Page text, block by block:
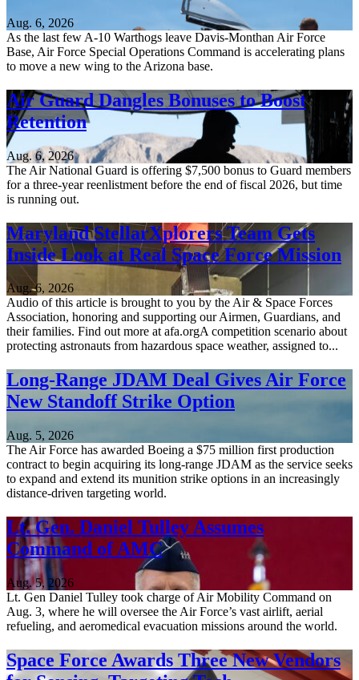
Aug. 6, 2026
As the last few A-10 Warthogs leave Davis-Monthan Air Force
Base, Air Force Special Operations Command is accelerating plans
to move a new wing to the Arizona base.
Air Guard Dangles Bonuses to Boost
Retention
Aug. 6, 2026
The Air National Guard is offering $7,500 bonus to Guard members
for a three-year reenlistment before the end of fiscal 2026, but time
is running out.
Maryland StellarXplorers Team Gets
Inside Look at Real Space Force Mission
Aug. 6, 2026
Audio of this article is brought to you by the Air & Space Forces
Association, honoring and supporting our Airmen, Guardians, and
their families. Find out more at afa.orgA competition scenario about
protecting astronauts from hazardous space weather, assigned to...
Long-Range JDAM Deal Gives Air Force
New Standoff Strike Option
Aug. 5, 2026
The Air Force has awarded Boeing a $75 million first production
contract to begin acquiring its long-range JDAM as the service seeks
to expand and extend its munition strike options in an increasingly
distance-driven targeting world.
Lt. Gen. Daniel Tulley Assumes
Command of AMC
Aug. 5, 2026
Lt. Gen Daniel Tulley took charge of Air Mobility Command on
Aug. 3, where he will oversee the Air Force’s vast airlift, aerial
refueling, and aeromedical evacuation missions around the world.
Space Force Awards Three New Vendors